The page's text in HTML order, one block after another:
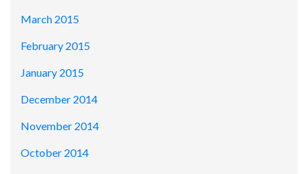
March 2015
February 2015
January 2015
December 2014
November 2014
October 2014